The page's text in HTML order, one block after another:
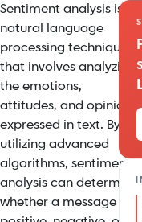
Sentiment analysis is a
natural language
processing technique
that involves analyzing
the emotions,
attitudes, and opinions
expressed in text. By
utilizing advanced
algorithms, sentiment
analysis can determine
whether a message is